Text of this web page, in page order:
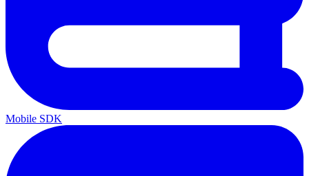
Mobile SDK